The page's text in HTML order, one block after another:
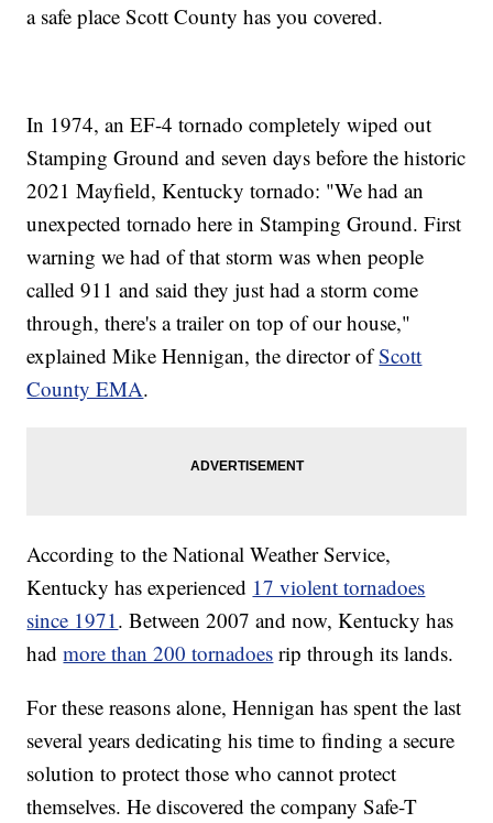
a safe place Scott County has you covered.
In 1974, an EF-4 tornado completely wiped out
Stamping Ground and seven days before the historic
2021 Mayfield, Kentucky tornado: "We had an
unexpected tornado here in Stamping Ground. First
warning we had of that storm was when people
called 911 and said they just had a storm come
through, there's a trailer on top of our house,"
explained Mike Hennigan, the director ofScott
County EMA.
According to the National Weather Service,
Kentucky has experienced 17 violent tornadoes
since 1971 . Between 2007 and now, Kentucky has
hadmore than 200 tornadoes rip through its lands.
For these reasons alone, Hennigan has spent the last
several years dedicating his time to finding a secure
solution to protect those who cannot protect
themselves. He discovered the company Safe-T